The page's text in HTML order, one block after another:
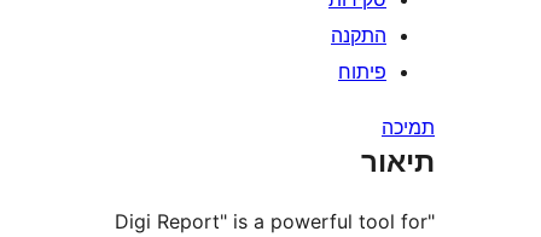
"Digi Report" is a powerful